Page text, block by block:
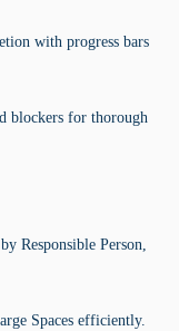
with progress bars
blockers for thorough
Responsible Person,
Spaces efficiently.